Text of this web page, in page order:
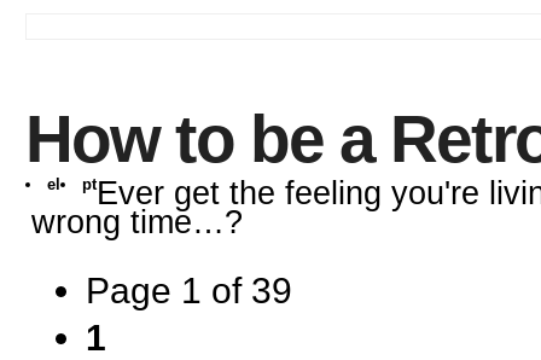
How to be a
el ptEver get the feeling you're
wrong time…?
Page 1 of 39
1